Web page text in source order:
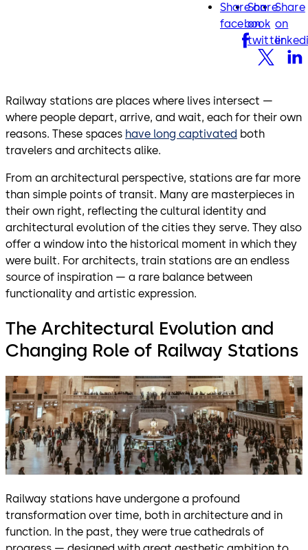
Share on
facebook
facebook
Share
on
twitter
twitter
Share
on
Railway stations are places where lives intersect —
where people depart, arrive, and wait, each for their own
reasons. These spaces have long captivated both
travelers and architects alike.
From an architectural perspective, stations are far more
than simple points of transit. Many are masterpieces in
their own right, reflecting the cultural identity and
architectural evolution of the cities they serve. They also
offer a window into the historical moment in which they
were built. For architects, train stations are an endless
source of inspiration — a rare balance between
functionality and artistic expression.
The Architectural Evolution and
Changing Role of Railway Stations
Railway stations have undergone a profound
transformation over time, both in architecture and in
function. In the past, they were true cathedrals of